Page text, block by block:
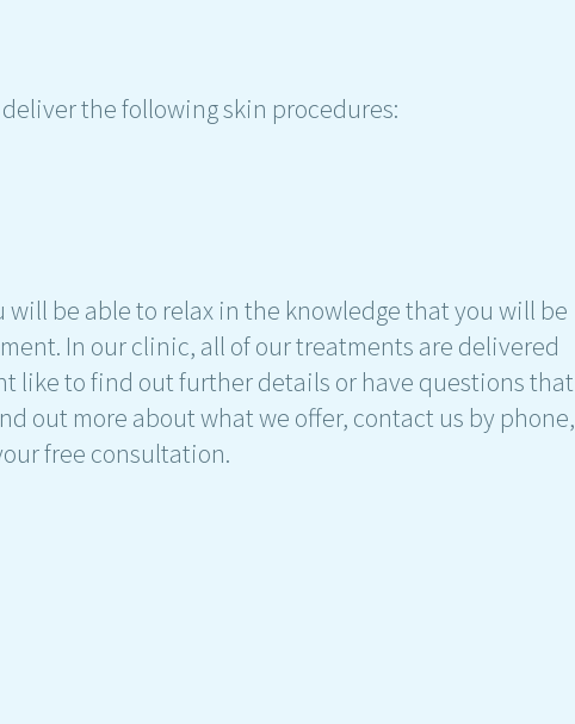
the following skin procedures:
will be able to relax in the knowledge that you will be
In our clinic, all of our treatments are delivered
like to find out further details or have questions that
out more about what we offer, contact us by phone,
free consultation.